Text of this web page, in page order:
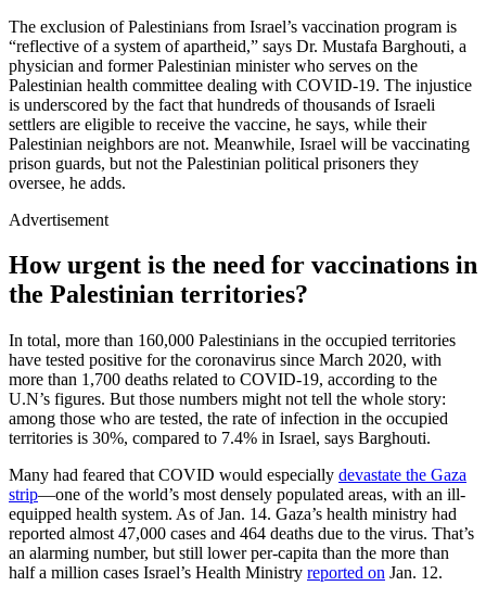
The exclusion of Palestinians from Israel’s vaccination program is
“reflective of a system of apartheid,” says Dr. Mustafa Barghouti, a
physician and former Palestinian minister who serves on the
Palestinian health committee dealing with COVID-19. The injustice
is underscored by the fact that hundreds of thousands of Israeli
settlers are eligible to receive the vaccine, he says, while their
Palestinian neighbors are not. Meanwhile, Israel will be vaccinating
prison guards, but not the Palestinian political prisoners they
oversee, he adds.
Advertisement
How urgent is the need for vaccinations in
the Palestinian territories?
In total, more than 160,000 Palestinians in the occupied territories
have tested positive for the coronavirus since March 2020, with
more than 1,700 deaths related to COVID-19, according to the
U.N’s figures. But those numbers might not tell the whole story:
among those who are tested, the rate of infection in the occupied
territories is 30%, compared to 7.4% in Israel, says Barghouti.
Many had feared that COVID would especially devastate the Gaza
strip—one of the world’s most densely populated areas, with an ill-
equipped health system. As of Jan. 14. Gaza’s health ministry had
reported almost 47,000 cases and 464 deaths due to the virus. That’s
an alarming number, but still lower per-capita than the more than
half a million cases Israel’s Health Ministry reported on Jan. 12.